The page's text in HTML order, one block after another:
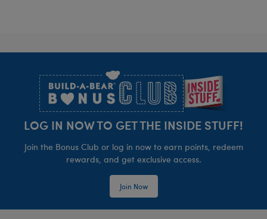
LOG IN NOW TO GET THE INSIDE STUFF!
Join the Bonus Club or log in now to earn points, redeem
rewards, and get exclusive access.
Join Now